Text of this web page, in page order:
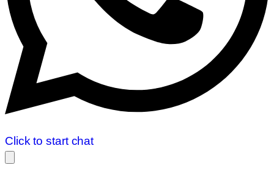
Click to start chat